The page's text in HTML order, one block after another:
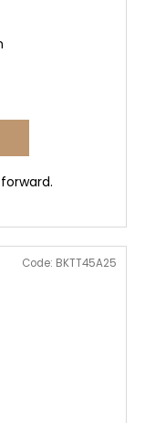
Code: BKTT45A25